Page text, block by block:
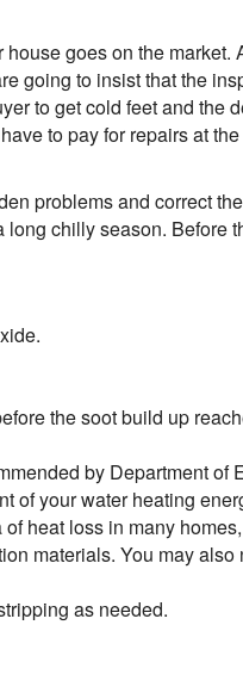
goes on the market.
going to insist that the
to get cold feet and the
to pay for repairs at
problems and correct
chilly season. Before
the soot build up
by Department of
of your water heating
heat loss in many
materials. You may
as needed.